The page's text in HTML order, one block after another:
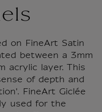
on FineArt Satin
between a 3mm
acrylic layer. This
of depth and
FineArt Giclée
used for the